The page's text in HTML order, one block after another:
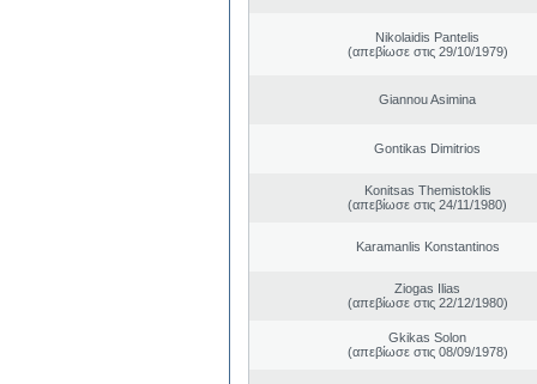
Nikolaidis Pantelis
(απεβίωσε στις 29/10/1979)
Giannou Asimina
Gontikas Dimitrios
Konitsas Themistoklis
(απεβίωσε στις 24/11/1980)
Karamanlis Konstantinos
Ziogas Ilias
(απεβίωσε στις 22/12/1980)
Gkikas Solon
(απεβίωσε στις 08/09/1978)